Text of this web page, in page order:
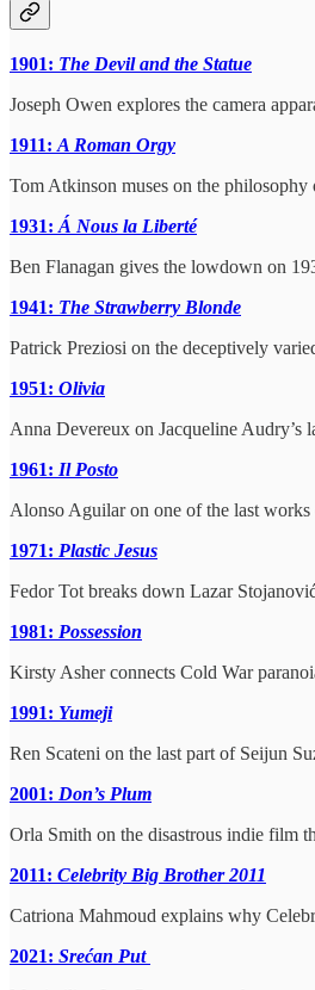
1901: The Devil and the Statue
Joseph Owen explores the camera
1911: A Roman Orgy
Tom Atkinson muses on the
1931: Á Nous la Liberté
Ben Flanagan gives the lowdown on
1941: The Strawberry Blonde
Patrick Preziosi on the deceptively
1951: Olivia
Anna Devereux on Jacqueline Audry’s
1961: Il Posto
Alonso Aguilar on one of the last
1971: Plastic Jesus
Fedor Tot breaks down Lazar
1981: Possession
Kirsty Asher connects Cold War
1991: Yumeji
Ren Scateni on the last part of Seijun
2001: Don’s Plum
Orla Smith on the disastrous indie film
2011: Celebrity Big Brother 2011
Catriona Mahmoud explains why
2021: Srećan Put